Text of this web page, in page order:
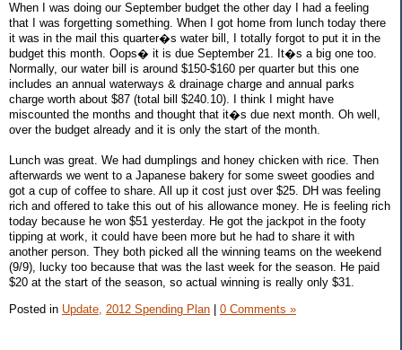
When I was doing our September budget the other day I had a feeling
that I was forgetting something. When I got home from lunch today there
it was in the mail this quarter�s water bill, I totally forgot to put it in the
budget this month. Oops� it is due September 21. It�s a big one too.
Normally, our water bill is around $150-$160 per quarter but this one
includes an annual waterways & drainage charge and annual parks
charge worth about $87 (total bill $240.10). I think I might have
miscounted the months and thought that it�s due next month. Oh well,
over the budget already and it is only the start of the month.
Lunch was great. We had dumplings and honey chicken with rice. Then
afterwards we went to a Japanese bakery for some sweet goodies and
got a cup of coffee to share. All up it cost just over $25. DH was feeling
rich and offered to take this out of his allowance money. He is feeling rich
today because he won $51 yesterday. He got the jackpot in the footy
tipping at work, it could have been more but he had to share it with
another person. They both picked all the winning teams on the weekend
(9/9), lucky too because that was the last week for the season. He paid
$20 at the start of the season, so actual winning is really only $31.
Posted in Update, 2012 Spending Plan 0 Comments »